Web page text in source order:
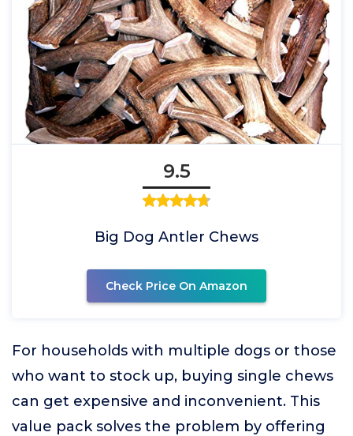
9.5
Big Dog Antler Chews
Check Price On Amazon
For households with multiple dogs or those
who want to stock up, buying single chews
can get expensive and inconvenient. This
value pack solves the problem by offering